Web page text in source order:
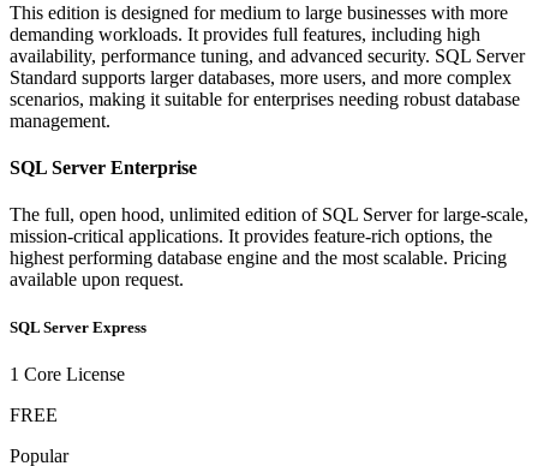
This edition is designed for medium to large businesses with more
demanding workloads. It provides full features, including high
availability, performance tuning, and advanced security. SQL Server
Standard supports larger databases, more users, and more complex
scenarios, making it suitable for enterprises needing robust database
management.
SQL Server Enterprise
The full, open hood, unlimited edition of SQL Server for large-scale,
mission-critical applications. It provides feature-rich options, the
highest performing database engine and the most scalable. Pricing
available upon request.
SQL Server Express
1 Core License
FREE
Popular